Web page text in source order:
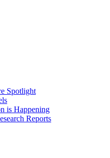
Spotlight
is Happening
Reports